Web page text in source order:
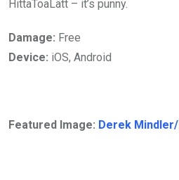
HittaToaLätt – it’s punny.
Damage: Free
Device: iOS, Android
Featured Image: Derek Mindler/